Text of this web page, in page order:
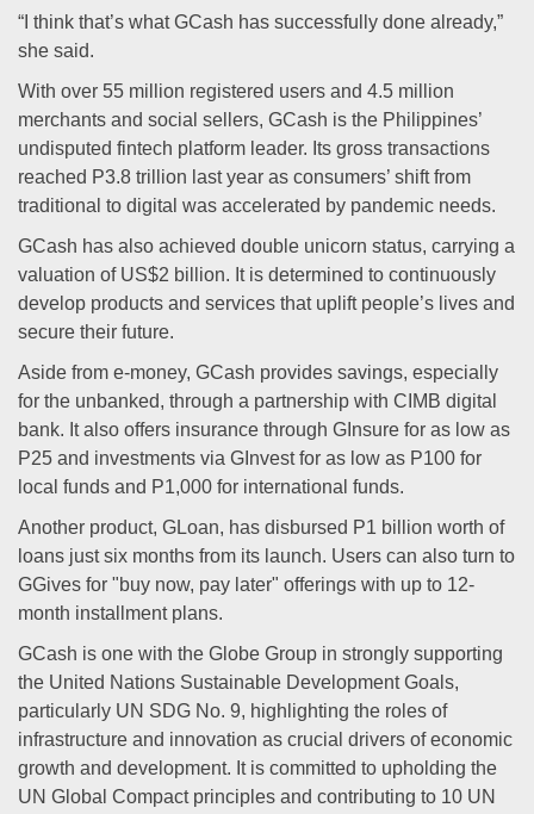
“I think that’s what GCash has successfully done already,”
she said.
With over 55 million registered users and 4.5 million
merchants and social sellers, GCash is the Philippines’
undisputed fintech platform leader. Its gross transactions
reached P3.8 trillion last year as consumers’ shift from
traditional to digital was accelerated by pandemic needs.
GCash has also achieved double unicorn status, carrying a
valuation of US$2 billion. It is determined to continuously
develop products and services that uplift people’s lives and
secure their future.
Aside from e-money, GCash provides savings, especially
for the unbanked, through a partnership with CIMB digital
bank. It also offers insurance through GInsure for as low as
P25 and investments via GInvest for as low as P100 for
local funds and P1,000 for international funds.
Another product, GLoan, has disbursed P1 billion worth of
loans just six months from its launch. Users can also turn to
GGives for "buy now, pay later" offerings with up to 12-
month installment plans.
GCash is one with the Globe Group in strongly supporting
the United Nations Sustainable Development Goals,
particularly UN SDG No. 9, highlighting the roles of
infrastructure and innovation as crucial drivers of economic
growth and development. It is committed to upholding the
UN Global Compact principles and contributing to 10 UN